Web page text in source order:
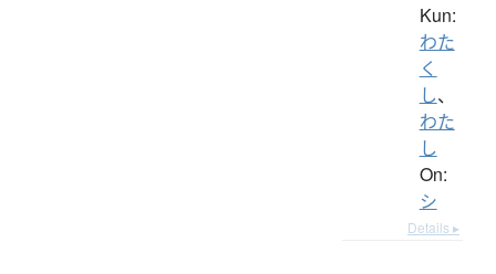
Kun:
わた
く
し、
わた
し
On:
シ
Details ▸